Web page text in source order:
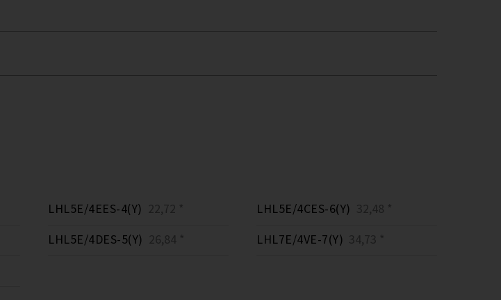
LHL5E/4EES-4(Y) 22,72 *
LHL5E/4DES-5(Y) 26,84 *
LHL5E/4CES-6(Y) 32,48 *
LHL7E/4VE-7(Y) 34,73 *